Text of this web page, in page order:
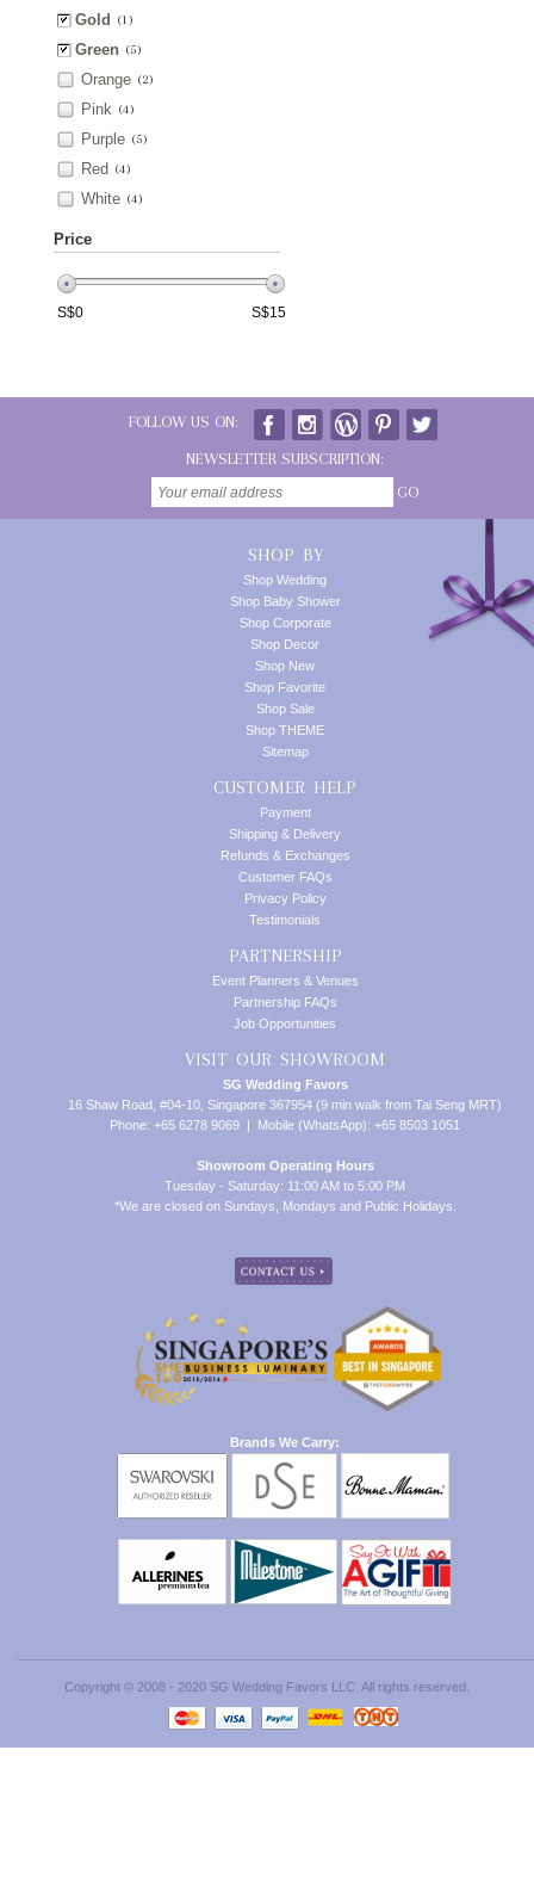
Gold (1)
Green (5)
Orange (2)
Pink (4)
Purple (5)
Red (4)
White (4)
Price
S$0 S$15
FOLLOW US ON:
NEWSLETTER SUBSCRIPTION:
GO
SHOP BY
Shop Wedding
Shop Baby Shower
Shop Corporate
Shop Decor
Shop New
Shop Favorite
Shop Sale
Shop THEME
Sitemap
CUSTOMER HELP
Payment
Shipping & Delivery
Refunds & Exchanges
Customer FAQs
Privacy Policy
Testimonials
PARTNERSHIP
Event Planners & Venues
Partnership FAQs
Job Opportunities
VISIT OUR SHOWROOM
SG Wedding Favors
16 Shaw Road, #04-10, Singapore 367954 (9 min walk from Tai Seng MRT)
Phone: +65 6278 9069 | Mobile (WhatsApp): +65 8503 1051
Showroom Operating Hours
Tuesday - Saturday: 11:00 AM to 5:00 PM
*We are closed on Sundays, Mondays and Public Holidays.
Brands We Carry:
Copyright © 2008 - 2020 SG Wedding Favors LLC. All rights reserved.